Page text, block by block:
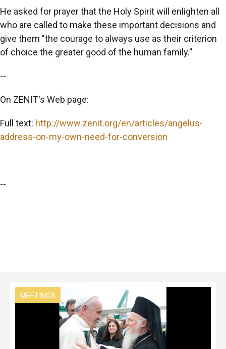
He asked for prayer that the Holy Spirit will enlighten all
who are called to make these important decisions and
give them "the courage to always use as their criterion
of choice the greater good of the human family.''
--
On ZENIT's Web page:
Full text: http://www.zenit.org/en/articles/angelus-
address-on-my-own-need-for-conversion
--
MEETINGS